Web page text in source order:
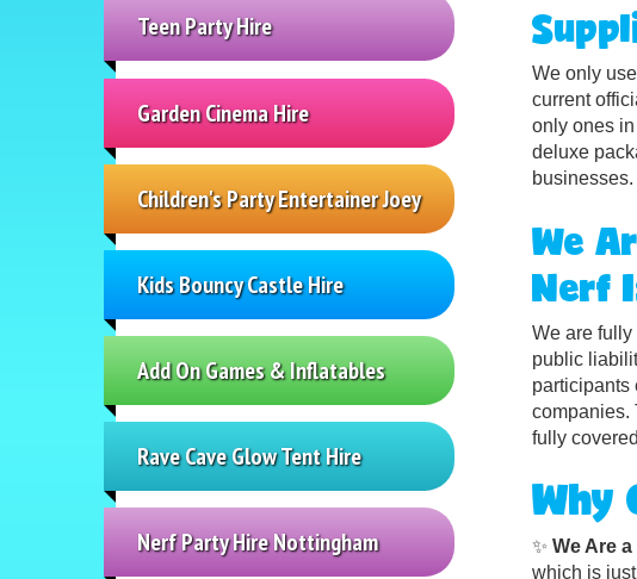
Teen Party Hire
Garden Cinema Hire
Children's Party Entertainer Joey
Kids Bouncy Castle Hire
Add On Games & Inflatables
Rave Cave Glow Tent Hire
Nerf Party Hire Nottingham
We only
current
only ones
deluxe
We
Nerf
We are fully
public
participants
companies.
fully
Why
✨ We Are
which is